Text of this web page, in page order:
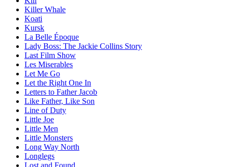
Killer Whale
Koati
Kursk
La Belle Époque
Lady Boss: The Jackie Collins Story
Last Film Show
Les Miserables
Let Me Go
Let the Right One In
Letters to Father Jacob
Like Father, Like Son
Line of Duty
Little Joe
Little Men
Little Monsters
Long Way North
Longlegs
Lost and Found